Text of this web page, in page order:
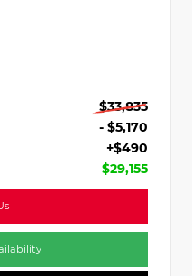
$33,835
- $5,170
+$490
$29,155